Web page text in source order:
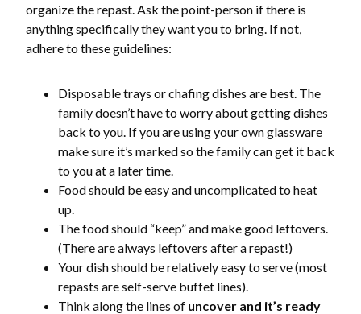
organize the repast. Ask the point-person if there is
anything specifically they want you to bring. If not,
adhere to these guidelines:
Disposable trays or chafing dishes are best. The
family doesn’t have to worry about getting dishes
back to you. If you are using your own glassware
make sure it’s marked so the family can get it back
to you at a later time.
Food should be easy and uncomplicated to heat
up.
The food should “keep” and make good leftovers.
(There are always leftovers after a repast!)
Your dish should be relatively easy to serve (most
repasts are self-serve buffet lines).
Think along the lines of uncover and it’s ready